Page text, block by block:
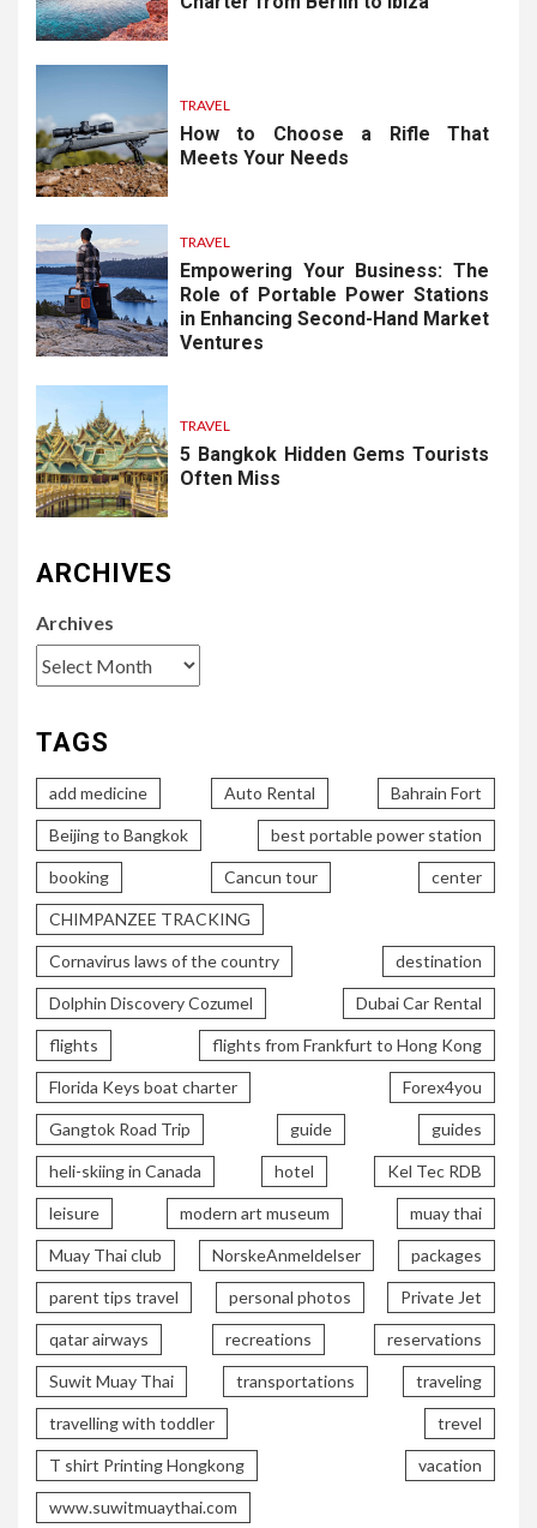
TRAVEL
How to Choose a Rifle That
Meets Your Needs
TRAVEL
Empowering Your Business: The
Role of Portable Power Stations
in Enhancing Second-Hand Market
Ventures
TRAVEL
5 Bangkok Hidden Gems Tourists
Often Miss
ARCHIVES
Archives
TAGS
add medicine Auto Rental Bahrain Fort
Beijing to Bangkok best portable power station
booking Cancun tour center
CHIMPANZEE TRACKING
Cornavirus laws of the country destination
Dolphin Discovery Cozumel Dubai Car Rental
flights flights from Frankfurt to Hong Kong
Florida Keys boat charter Forex4you
Gangtok Road Trip guide guides
heli-skiing in Canada hotel Kel Tec RDB
leisure modern art museum muay thai
Muay Thai club NorskeAnmeldelser packages
parent tips travel personal photos Private Jet
qatar airways recreations reservations
Suwit Muay Thai transportations traveling
travelling with toddler trevel
T shirt Printing Hongkong vacation
www.suwitmuaythai.com